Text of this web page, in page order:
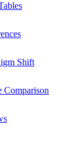
Shift
Comparison